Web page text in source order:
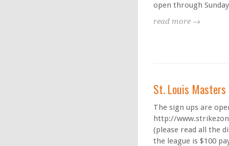
open through
read more →
St. Louis
The sign ups are
http://
(please read all the
the league is $100